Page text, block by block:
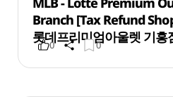
Branch [Tax Refund
롯데프리미엄아울렛 기흥
0 0